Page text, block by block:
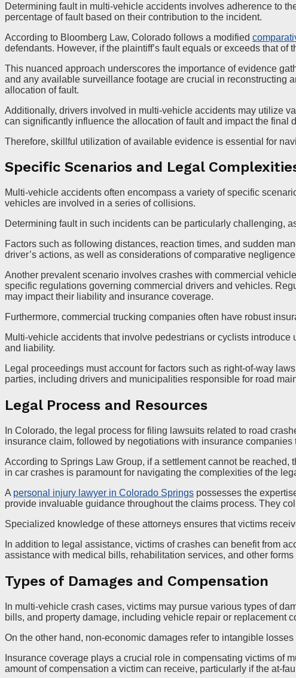
Determining fault in multi-vehicle accidents involves adherence to
percentage of fault based on their contribution to the incident.
According to Bloomberg Law, Colorado follows a modified
defendants. However, if the plaintiff’s fault equals or exceeds that of
This nuanced approach underscores the importance of evidence
and any available surveillance footage are crucial in reconstructing
allocation of fault.
Additionally, drivers involved in multi-vehicle accidents may utilize
can significantly influence the allocation of fault and impact the final
Therefore, skillful utilization of available evidence is essential for
Specific Scenarios and Legal
Multi-vehicle accidents often encompass a variety of specific
vehicles are involved in a series of collisions.
Determining fault in such incidents can be particularly challenging,
Factors such as following distances, reaction times, and sudden
driver’s actions, as well as considerations of comparative
Another prevalent scenario involves crashes with commercial
specific regulations governing commercial drivers and vehicles.
may impact their liability and insurance coverage.
Furthermore, commercial trucking companies often have robust
Multi-vehicle accidents that involve pedestrians or cyclists
and liability.
Legal proceedings must account for factors such as right-of-way
parties, including drivers and municipalities responsible for road
Legal Process and Resources
In Colorado, the legal process for filing lawsuits related to road
insurance claim, followed by negotiations with insurance
According to Springs Law Group, if a settlement cannot be
in car crashes is paramount for navigating the complexities of the
A personal injury lawyer in Colorado Springs possesses the
provide invaluable guidance throughout the claims process. They
Specialized knowledge of these attorneys ensures that victims
In addition to legal assistance, victims of crashes can benefit from
assistance with medical bills, rehabilitation services, and other
Types of Damages and Compensation
In multi-vehicle crash cases, victims may pursue various types of
bills, and property damage, including vehicle repair or replacement
On the other hand, non-economic damages refer to intangible
Insurance coverage plays a crucial role in compensating victims of
amount of compensation a victim can receive, particularly if the at-